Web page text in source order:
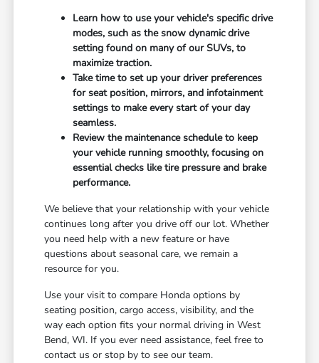
Learn how to use your vehicle's specific drive
modes, such as the snow dynamic drive
setting found on many of our SUVs, to
maximize traction.
Take time to set up your driver preferences
for seat position, mirrors, and infotainment
settings to make every start of your day
seamless.
Review the maintenance schedule to keep
your vehicle running smoothly, focusing on
essential checks like tire pressure and brake
performance.
We believe that your relationship with your vehicle
continues long after you drive off our lot. Whether
you need help with a new feature or have
questions about seasonal care, we remain a
resource for you.
Use your visit to compare Honda options by
seating position, cargo access, visibility, and the
way each option fits your normal driving in West
Bend, WI. If you ever need assistance, feel free to
contact us or stop by to see our team.